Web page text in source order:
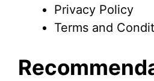
Privacy Policy
Terms and